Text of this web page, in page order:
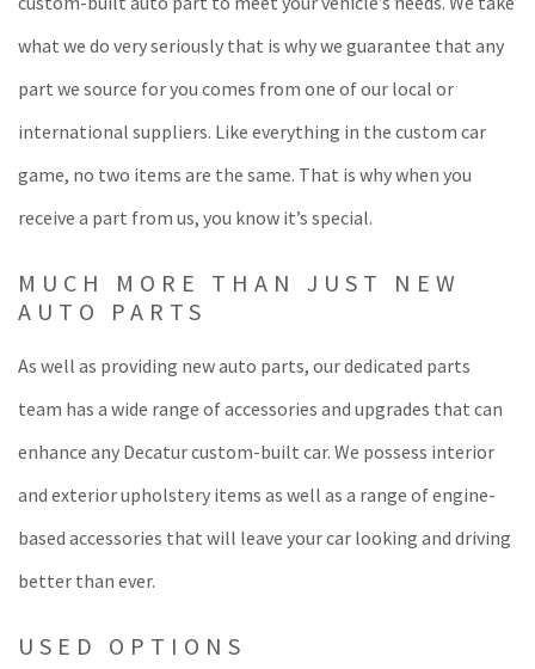
what we do very seriously that is why we guarantee that any
part we source for you comes from one of our local or
international suppliers. Like everything in the custom car
game, no two items are the same. That is why when you
receive a part from us, you know it’s special.
MUCH MORE THAN JUST NEW
AUTO PARTS
As well as providing new auto parts, our dedicated parts
team has a wide range of accessories and upgrades that can
enhance any Decatur custom-built car. We possess interior
and exterior upholstery items as well as a range of engine-
based accessories that will leave your car looking and driving
better than ever.
USED OPTIONS